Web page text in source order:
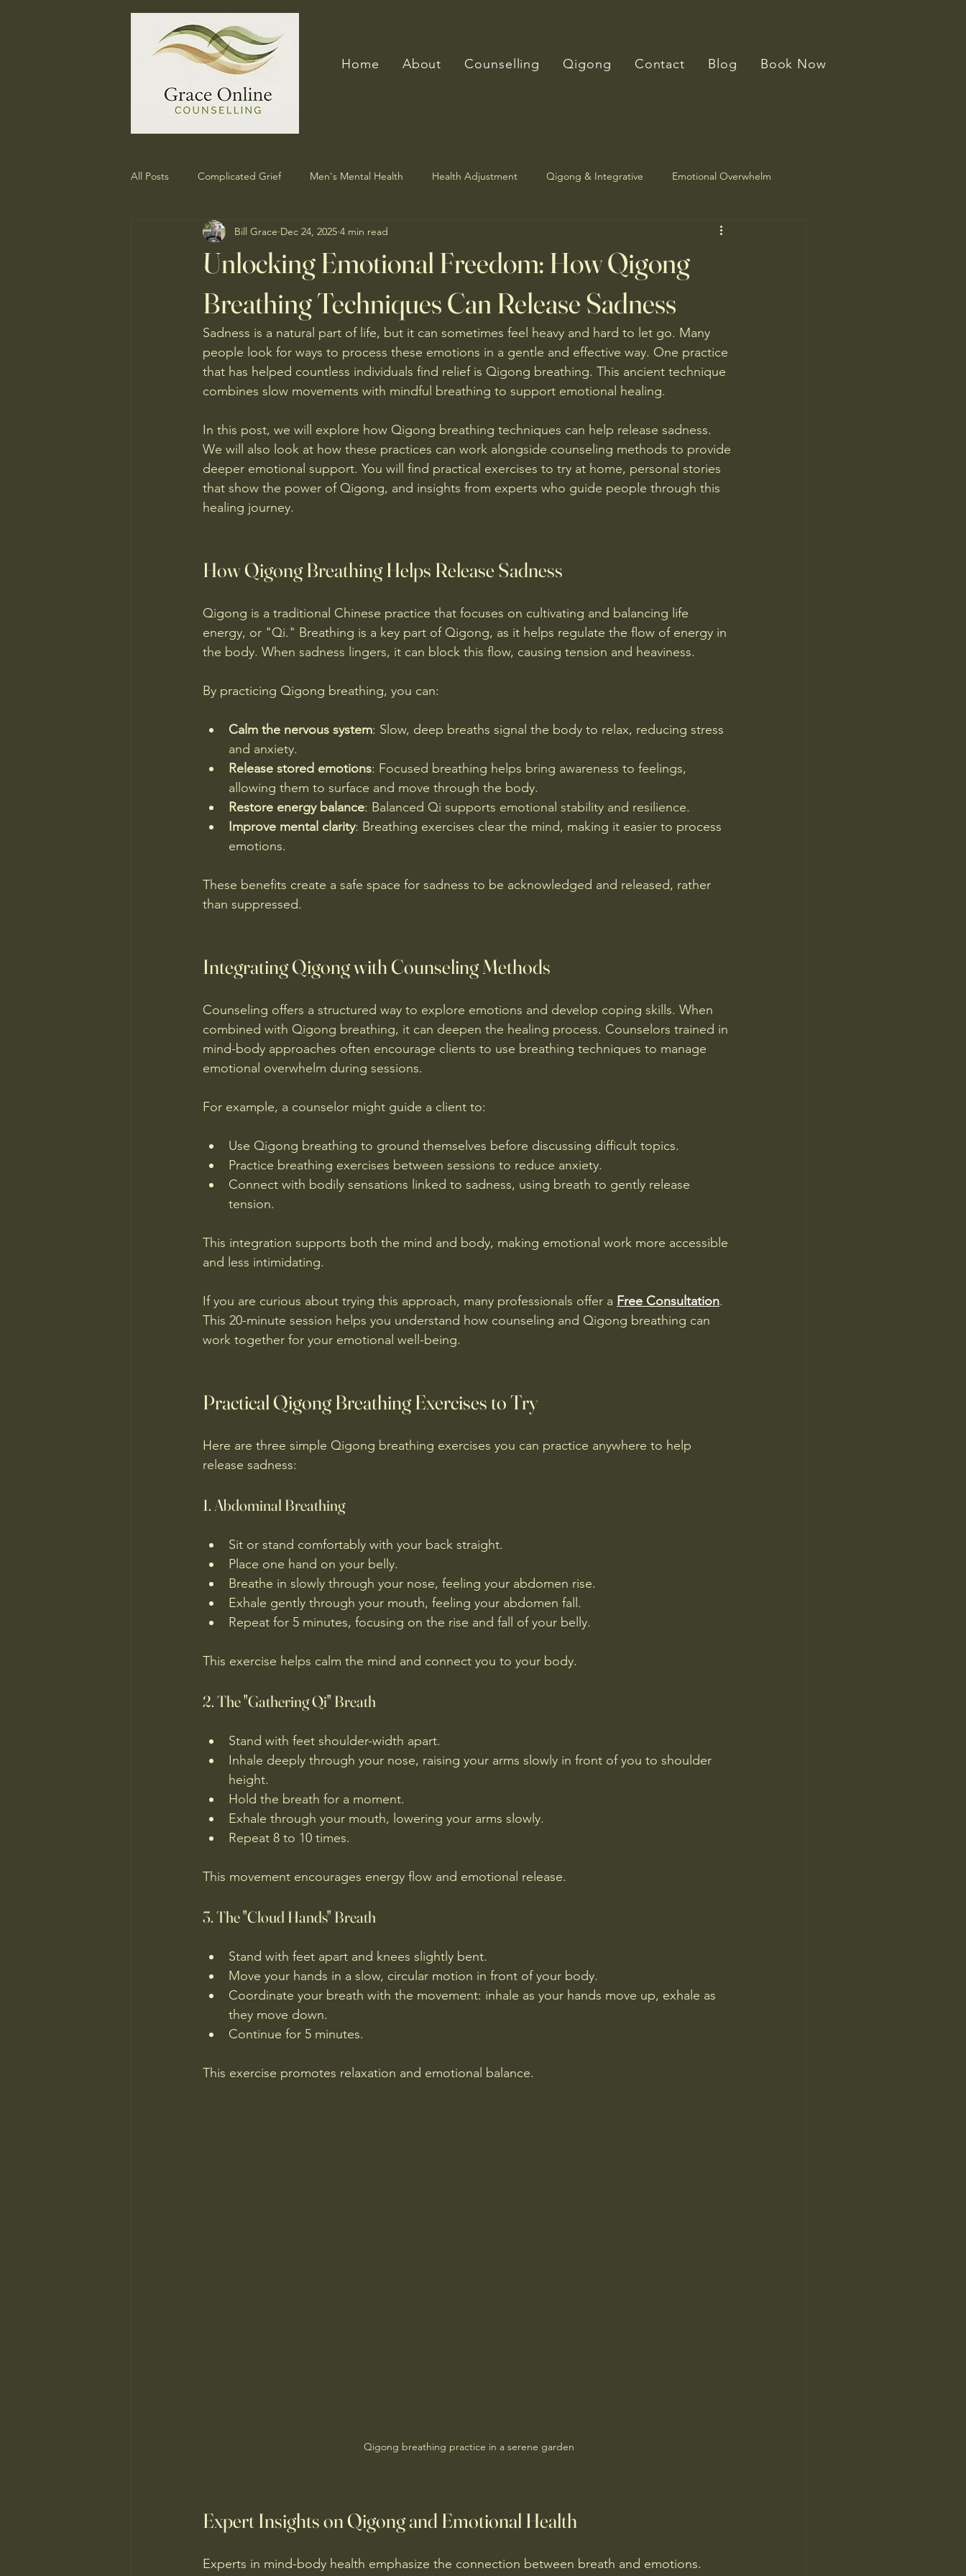
Home About Counselling Qigong Contact Blog Book Now
All Posts Complicated Grief Men's Mental Health Health Adjustment Qigong & Integrative Emotional Overwhelm
Unlocking Emotional Freedom: How Qigong
Breathing Techniques Can Release Sadness
Bill Grace Dec 24, 2025 4 min read
Sadness is a natural part of life, but it can sometimes feel heavy and hard to let go. Many
people look for ways to process these emotions in a gentle and effective way. One practice
that has helped countless individuals find relief is Qigong breathing. This ancient technique
combines slow movements with mindful breathing to support emotional healing.
In this post, we will explore how Qigong breathing techniques can help release sadness.
We will also look at how these practices can work alongside counseling methods to provide
deeper emotional support. You will find practical exercises to try at home, personal stories
that show the power of Qigong, and insights from experts who guide people through this
healing journey.
How Qigong Breathing Helps Release Sadness
Qigong is a traditional Chinese practice that focuses on cultivating and balancing life
energy, or "Qi." Breathing is a key part of Qigong, as it helps regulate the flow of energy in
the body. When sadness lingers, it can block this flow, causing tension and heaviness.
By practicing Qigong breathing, you can:
Calm the nervous system: Slow, deep breaths signal the body to relax, reducing stress
and anxiety.
Release stored emotions: Focused breathing helps bring awareness to feelings,
allowing them to surface and move through the body.
Restore energy balance: Balanced Qi supports emotional stability and resilience.
Improve mental clarity: Breathing exercises clear the mind, making it easier to process
emotions.
These benefits create a safe space for sadness to be acknowledged and released, rather
than suppressed.
Integrating Qigong with Counseling Methods
Counseling offers a structured way to explore emotions and develop coping skills. When
combined with Qigong breathing, it can deepen the healing process. Counselors trained in
mind-body approaches often encourage clients to use breathing techniques to manage
emotional overwhelm during sessions.
For example, a counselor might guide a client to:
Use Qigong breathing to ground themselves before discussing difficult topics.
Practice breathing exercises between sessions to reduce anxiety.
Connect with bodily sensations linked to sadness, using breath to gently release
tension.
This integration supports both the mind and body, making emotional work more accessible
and less intimidating.
If you are curious about trying this approach, many professionals offer a Free Consultation.
This 20-minute session helps you understand how counseling and Qigong breathing can
work together for your emotional well-being.
Practical Qigong Breathing Exercises to Try
Here are three simple Qigong breathing exercises you can practice anywhere to help
release sadness:
1. Abdominal Breathing
Sit or stand comfortably with your back straight.
Place one hand on your belly.
Breathe in slowly through your nose, feeling your abdomen rise.
Exhale gently through your mouth, feeling your abdomen fall.
Repeat for 5 minutes, focusing on the rise and fall of your belly.
This exercise helps calm the mind and connect you to your body.
2. The "Gathering Qi" Breath
Stand with feet shoulder-width apart.
Inhale deeply through your nose, raising your arms slowly in front of you to shoulder
height.
Hold the breath for a moment.
Exhale through your mouth, lowering your arms slowly.
Repeat 8 to 10 times.
This movement encourages energy flow and emotional release.
3. The "Cloud Hands" Breath
Stand with feet apart and knees slightly bent.
Move your hands in a slow, circular motion in front of your body.
Coordinate your breath with the movement: inhale as your hands move up, exhale as
they move down.
Continue for 5 minutes.
This exercise promotes relaxation and emotional balance.
Qigong breathing practice in a serene garden
Expert Insights on Qigong and Emotional Health
Experts in mind-body health emphasize the connection between breath and emotions.